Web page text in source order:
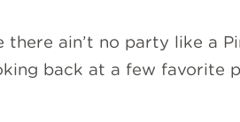
ain’t no party like a
back at a few favorite